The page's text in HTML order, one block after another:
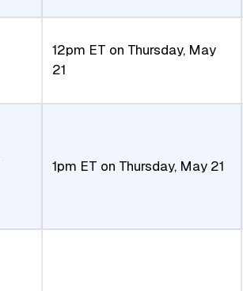
12pm ET on Thursday, May
21
1pm ET on Thursday, May 21